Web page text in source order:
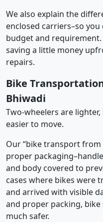
We also explain the
enclosed carriers–so
budget and requirement.
saving a little money
repairs.
Bike
Bhiwadi
Two-wheelers are
easier to move.
Our “bike transport from
proper
and body covered to
cases where bikes were
and arrived with visible
and proper packing,
much safer.